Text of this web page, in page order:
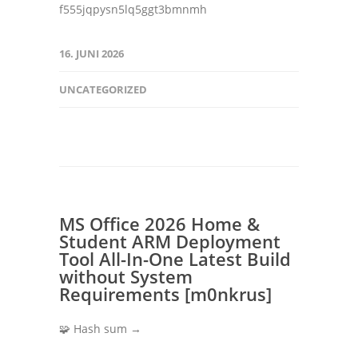
f555jqpysn5lq5ggt3bmnmh
16. JUNI 2026
UNCATEGORIZED
MS Office 2026 Home &
Student ARM Deployment
Tool All-In-One Latest Build
without System
Requirements [m0nkrus]
🧩 Hash sum →